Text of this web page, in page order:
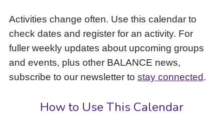
items
and
Escape
close
the
submenu.
Activities change often. Use this calendar to
check dates and register for an activity. For
fuller weekly updates about upcoming groups
and events, plus other BALANCE news,
subscribe to our newsletter to stay connected.
How to Use This Calendar